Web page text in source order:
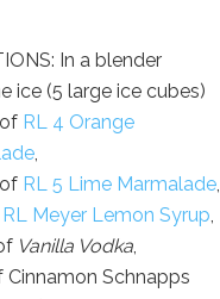
In a blender
ice (5 large ice cubes)
RL 4 Orange
,
RL 5 Lime Marmalade,
RL Meyer Lemon Syrup,
Vanilla Vodka,
Cinnamon Schnapps